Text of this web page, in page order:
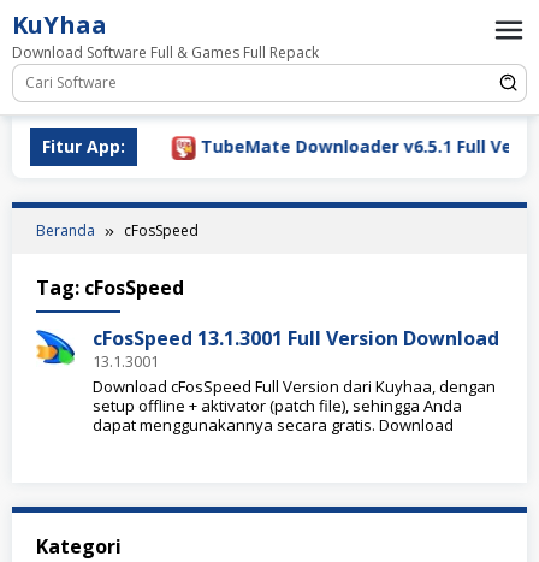
Loncat
ke
konten
KuYhaa
Download Software Full & Games Full Repack
Fitur App:
2026 TubeMate Downloader v6.5.1 Full
Beranda cFosSpeed
Tag: cFosSpeed
cFosSpeed 13.1.3001 Full Version Download
13.1.3001
Download cFosSpeed Full Version dari Kuyhaa, dengan
setup offline + aktivator (patch file), sehingga Anda
dapat menggunakannya secara gratis. Download
Kategori